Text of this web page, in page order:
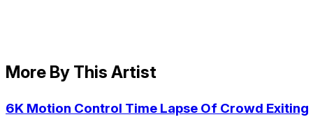
More By This Artist
6K Motion Control Time Lapse Of Crowd Exiting